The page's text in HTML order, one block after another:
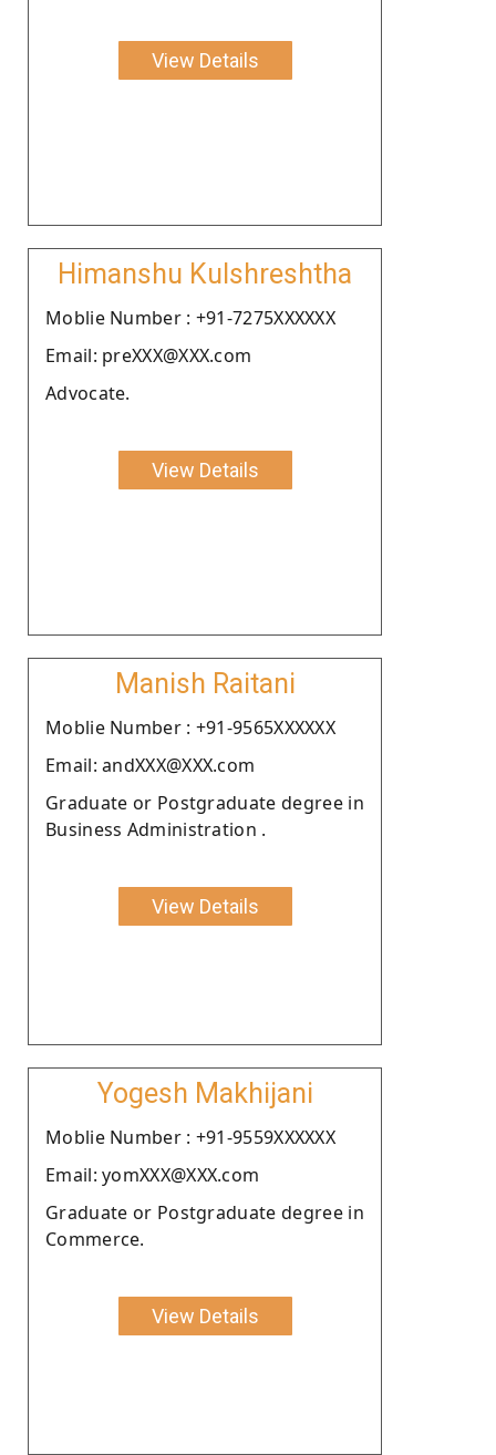
View Details
Himanshu Kulshreshtha
Moblie Number : +91-7275XXXXXX
Email: preXXX@XXX.com
Advocate.
View Details
Manish Raitani
Moblie Number : +91-9565XXXXXX
Email: andXXX@XXX.com
Graduate or Postgraduate degree in
Business Administration .
View Details
Yogesh Makhijani
Moblie Number : +91-9559XXXXXX
Email: yomXXX@XXX.com
Graduate or Postgraduate degree in
Commerce.
View Details